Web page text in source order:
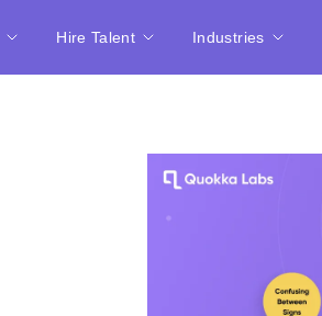
Hire Talent Industries